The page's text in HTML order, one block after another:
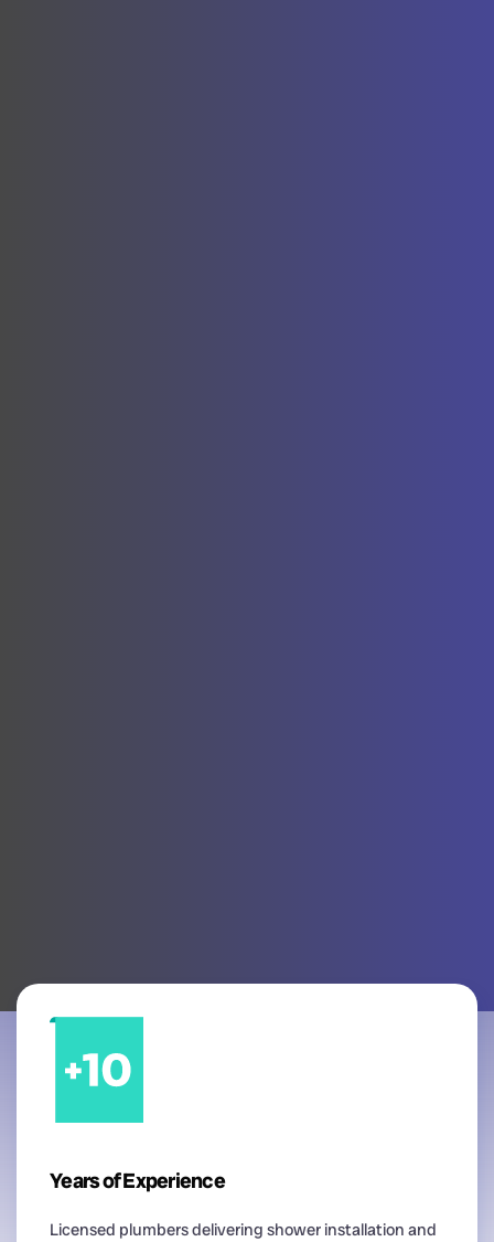
Years of Experience
Licensed plumbers delivering shower installation and